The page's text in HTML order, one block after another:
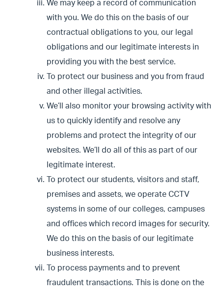
We may keep a record of communication
with you. We do this on the basis of our
contractual obligations to you, our legal
obligations and our legitimate interests in
providing you with the best service.
To protect our business and you from fraud
and other illegal activities.
We’ll also monitor your browsing activity with
us to quickly identify and resolve any
problems and protect the integrity of our
websites. We’ll do all of this as part of our
legitimate interest.
To protect our students, visitors and staff,
premises and assets, we operate CCTV
systems in some of our colleges, campuses
and offices which record images for security.
We do this on the basis of our legitimate
business interests.
To process payments and to prevent
fraudulent transactions. This is done on the